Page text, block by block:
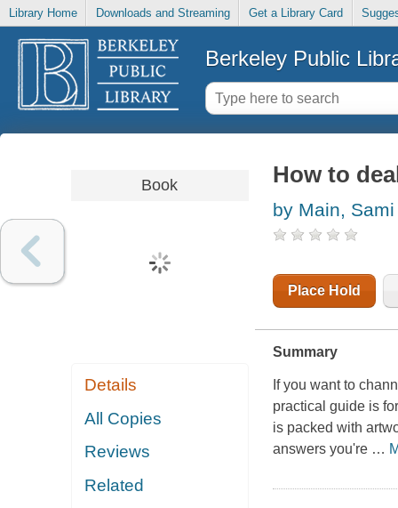
Library Home Downloads and Streaming Get a Library Card
Berkeley Public
Book
Details
All Copies
Reviews
Related
How to
by Main, Sami
Place Hold
Summary
If you want to
practical guide is
is packed with
answers you're …